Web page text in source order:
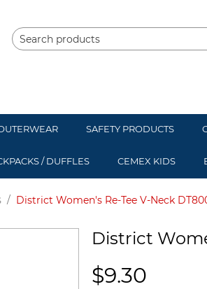
SAFETY PRODUCTS
/ DUFFLES CEMEX KIDS
/ District Women's Re-Tee V-Neck
District
$9.30